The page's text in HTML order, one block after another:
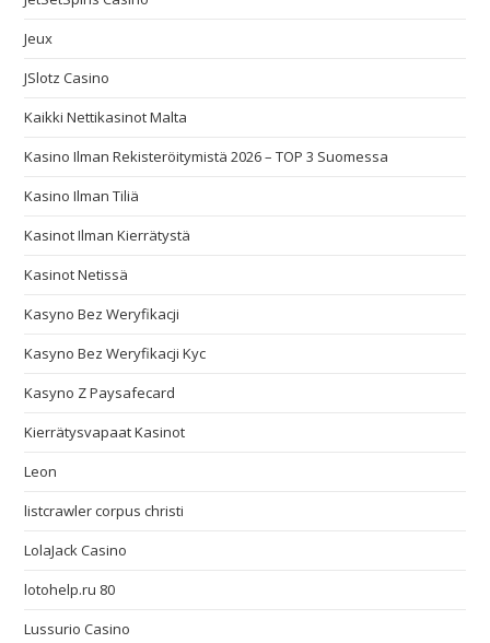
Jeux
JSlotz Casino
Kaikki Nettikasinot Malta
Kasino Ilman Rekisteröitymistä 2026 – TOP 3 Suomessa
Kasino Ilman Tiliä
Kasinot Ilman Kierrätystä
Kasinot Netissä
Kasyno Bez Weryfikacji
Kasyno Bez Weryfikacji Kyc
Kasyno Z Paysafecard
Kierrätysvapaat Kasinot
Leon
listcrawler corpus christi
LolaJack Casino
lotohelp.ru 80
Lussurio Casino